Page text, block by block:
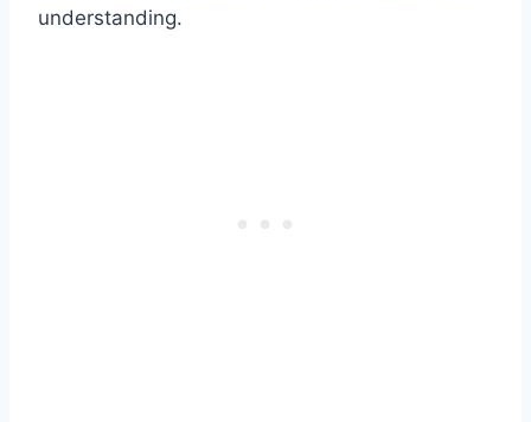
understanding.